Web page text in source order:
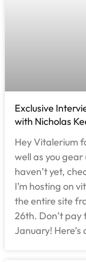
Exclusive
with Nicholas
Hey Vitalerium
well as you
haven’t yet,
I’m hosting on
the entire site
26th. Don’t pay
January! Here’s